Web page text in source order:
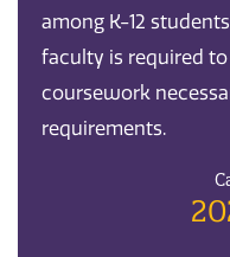
among K-12
faculty is required
coursework
requirements.